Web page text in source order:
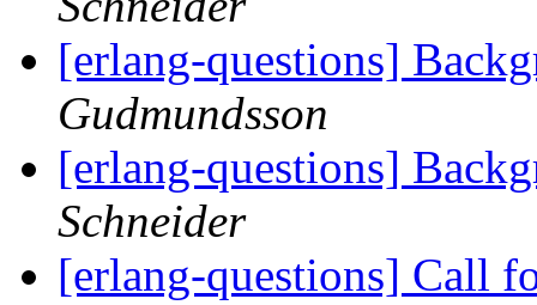
[erlang-questions]
Gudmundsson
[erlang-questions]
Schneider
[erlang-questions] Call